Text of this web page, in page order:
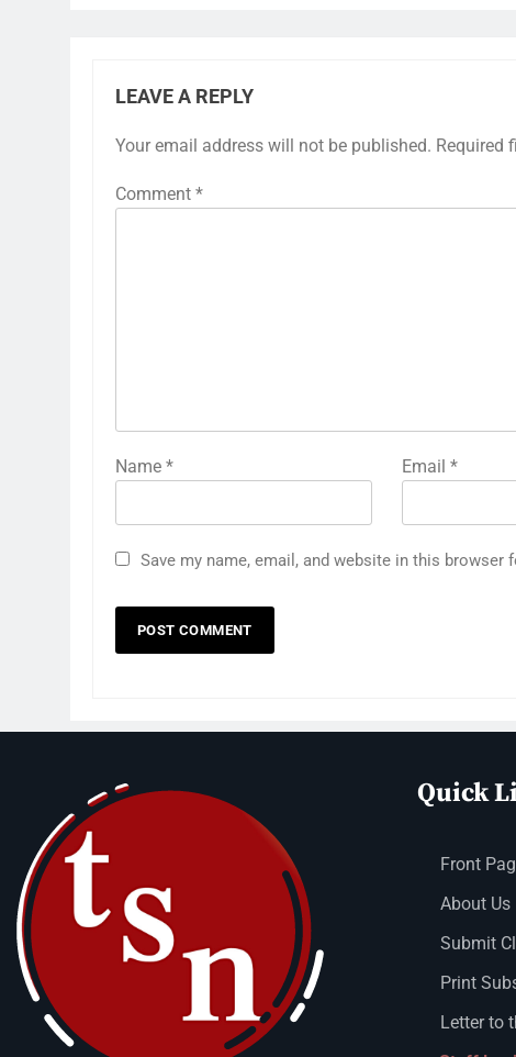
LEAVE A REPLY
Your email address will not be published. Required
Comment *
Name * Email *
Save my name, email, and website in this browser
Quick
Front
About Us
Submit
Print
Letter to